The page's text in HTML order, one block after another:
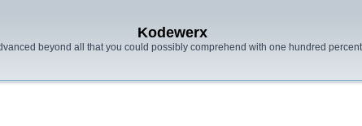
Kodewerx
beyond all that you could possibly comprehend with one hundred